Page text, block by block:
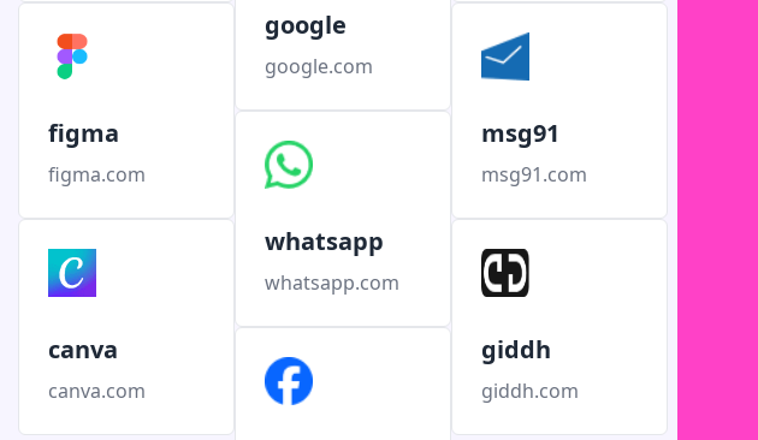
figma
figma.com
canva
canva.com
google
google.com
whatsapp
whatsapp.com
msg91
msg91.com
giddh
giddh.com